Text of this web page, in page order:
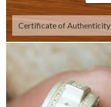
Certificate of Authenticity